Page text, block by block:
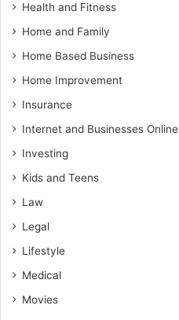
Health and Fitness
Home and Family
Home Based Business
Home Improvement
Insurance
Internet and Businesses Online
Investing
Kids and Teens
Law
Legal
Lifestyle
Medical
Movies